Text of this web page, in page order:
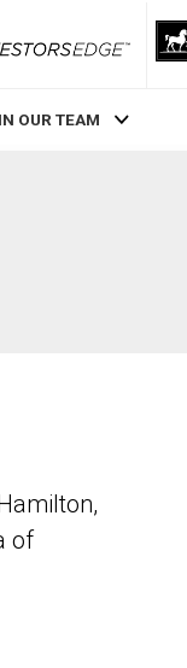
RLP InvestorsEdge
OUR TEAM
of